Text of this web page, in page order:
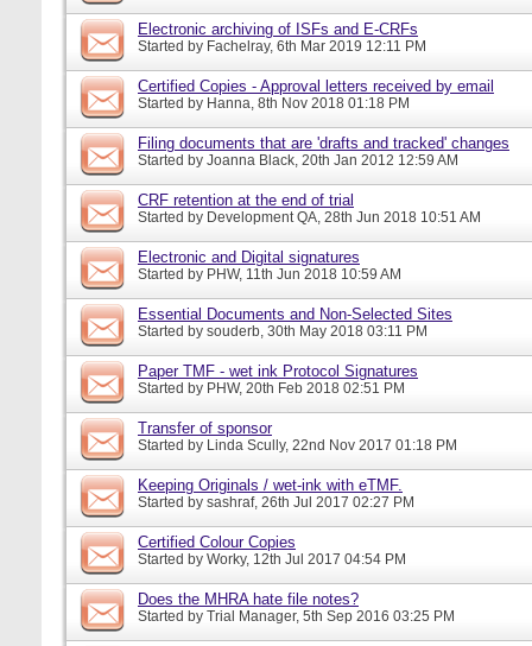
Electronic archiving of ISFs and E-CRFs
Started by Fachelray, 6th Mar 2019 12:11 PM
Certified Copies - Approval letters received by email
Started by Hanna, 8th Nov 2018 01:18 PM
Filing documents that are 'drafts and tracked' changes
Started by Joanna Black, 20th Jan 2012 12:59 AM
CRF retention at the end of trial
Started by Development QA, 28th Jun 2018 10:51 AM
Electronic and Digital signatures
Started by PHW, 11th Jun 2018 10:59 AM
Essential Documents and Non-Selected Sites
Started by souderb, 30th May 2018 03:11 PM
Paper TMF - wet ink Protocol Signatures
Started by PHW, 20th Feb 2018 02:51 PM
Transfer of sponsor
Started by Linda Scully, 22nd Nov 2017 01:18 PM
Keeping Originals / wet-ink with eTMF.
Started by sashraf, 26th Jul 2017 02:27 PM
Certified Colour Copies
Started by Worky, 12th Jul 2017 04:54 PM
Does the MHRA hate file notes?
Started by Trial Manager, 5th Sep 2016 03:25 PM